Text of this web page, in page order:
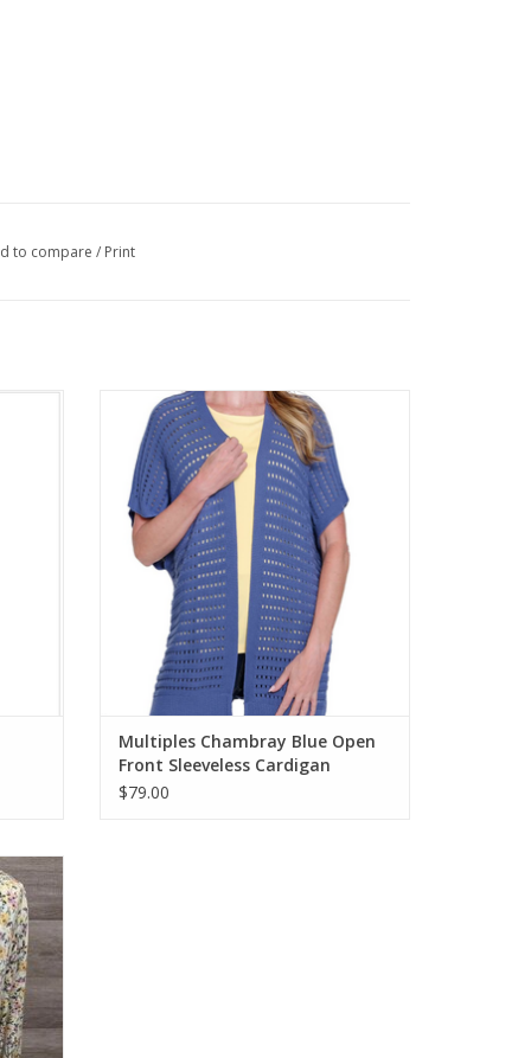
to compare/ Print
Multiples Chambray Blue Open Front
Sleeveless Cardigan
ADD TO CART
Multiples Chambray Blue Open
Front Sleeveless Cardigan
$79.00
3/4